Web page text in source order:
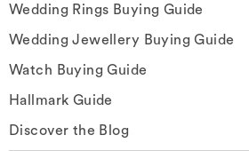
Wedding Rings Buying Guide
Wedding Jewellery Buying Guide
Watch Buying Guide
Hallmark Guide
Discover the Blog